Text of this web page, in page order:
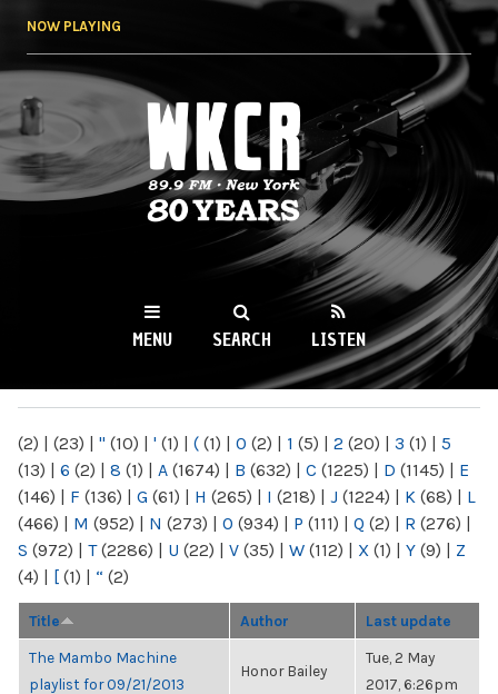
NOW PLAYING
WKCR 89.9FM
NY
MENU SEARCH LISTEN
(2) | (23) | " (10) | ' (1) | ( (1) | 0 (2) | 1 (5) | 2 (20) | 3 (1) | 5
(13) | 6 (2) | 8 (1) | A (1674) | B (632) | C (1225) | D (1145) | E
(146) | F (136) | G (61) | H (265) | I (218) | J (1224) | K (68) | L
(466) | M (952) | N (273) | O (934) | P (111) | Q (2) | R (276) |
S (972) | T(2286) | U (22) | V (35) | W (112) | X (1) | Y (9) | Z
(4) | [ (1) | “ (2)
Title Author Last update
The Mambo Machine
playlist for 09/21/2013
Honor Bailey
Tue, 2 May
2017, 6:26pm